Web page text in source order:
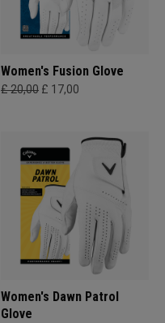
Women's Fusion Glove
£ 20,00 £ 17,00
Women's Dawn Patrol
Glove